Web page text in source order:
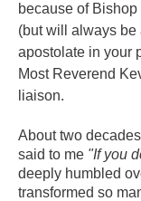
because of Bishop
(but will always be
apostolate in your
Most Reverend
liaison.
About two
said to me "If you
deeply humbled
transformed so